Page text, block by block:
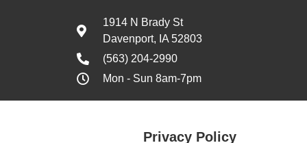
1914 N Brady St
Davenport, IA 52803
(563) 204-2990
Mon - Sun 8am-7pm
Privacy Policy